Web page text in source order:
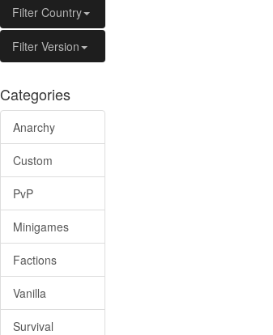
Filter Country
Filter Version
Categories
Anarchy
Custom
PvP
Minigames
Factions
Vanilla
Survival